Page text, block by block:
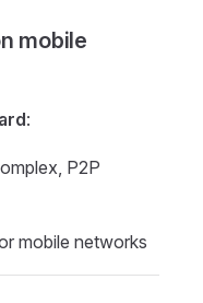
mobile
:
P2P
mobile networks